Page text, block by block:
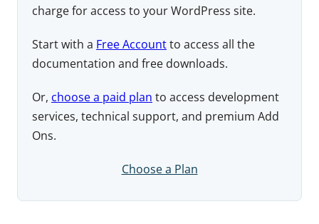
charge for access to your WordPress site.
Start with a Free Accountto access all the
documentation and free downloads.
Or, choose a paid plan to access development
services, technical support, and premium Add
Ons.
Choose a Plan